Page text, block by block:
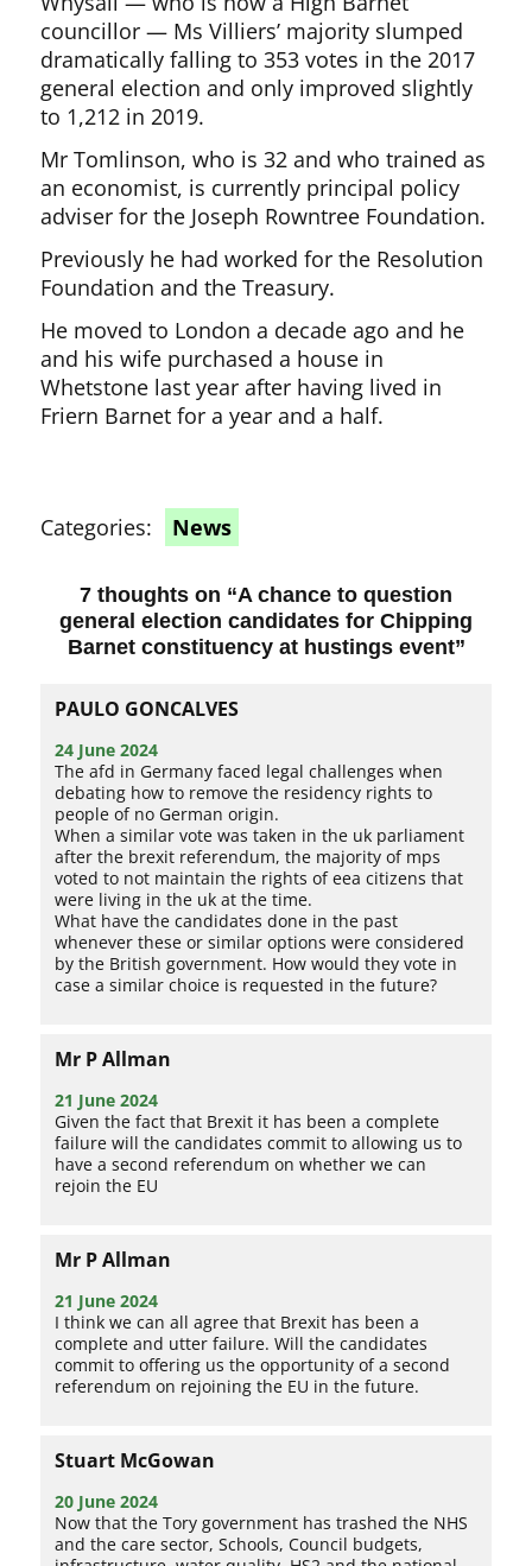
councillor — Ms Villiers’ majority slumped
dramatically falling to 353 votes in the 2017
general election and only improved slightly
to 1,212 in 2019.
Mr Tomlinson, who is 32 and who trained as
an economist, is currently principal policy
adviser for the Joseph Rowntree Foundation.
Previously he had worked for the Resolution
Foundation and the Treasury.
He moved to London a decade ago and he
and his wife purchased a house in
Whetstone last year after having lived in
Friern Barnet for a year and a half.
Categories: News
7 thoughts on “A chance to question
general election candidates for Chipping
Barnet constituency at hustings event”
PAULO GONCALVES
24 June 2024
The afd in Germany faced legal challenges when
debating how to remove the residency rights to
people of no German origin.
When a similar vote was taken in the uk parliament
after the brexit referendum, the majority of mps
voted to not maintain the rights of eea citizens that
were living in the uk at the time.
What have the candidates done in the past
whenever these or similar options were considered
by the British government. How would they vote in
case a similar choice is requested in the future?
Mr P Allman
21 June 2024
Given the fact that Brexit it has been a complete
failure will the candidates commit to allowing us to
have a second referendum on whether we can
rejoin the EU
Mr P Allman
21 June 2024
I think we can all agree that Brexit has been a
complete and utter failure. Will the candidates
commit to offering us the opportunity of a second
referendum on rejoining the EU in the future.
Stuart McGowan
20 June 2024
Now that the Tory government has trashed the NHS
and the care sector, Schools, Council budgets,